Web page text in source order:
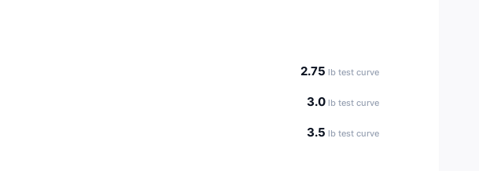
2.75 lb test curve
3.0 lb test curve
3.5 lb test curve